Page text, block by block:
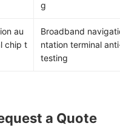
g
au
chip t
Broadband
ntation terminal
testing
a Quote